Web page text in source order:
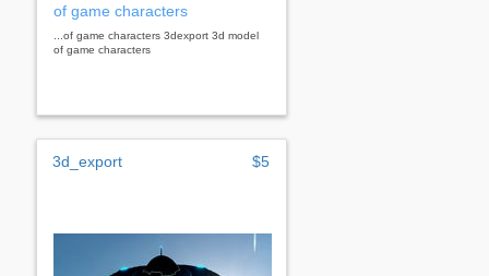
of game characters
...of game characters 3dexport 3d model
of game characters
3d_export $5